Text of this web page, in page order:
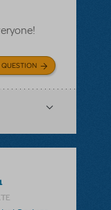
QUESTION